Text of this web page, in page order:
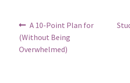
Post
navigation
Previous
post:
A 10-Point Plan for
(Without Being
Overwhelmed)